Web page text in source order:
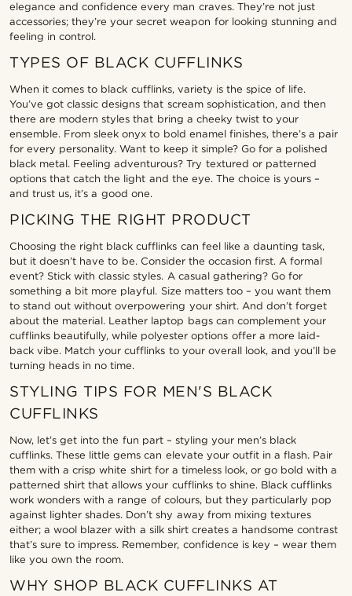
elegance and confidence every man craves. They’re not just
accessories; they’re your secret weapon for looking stunning and
feeling in control.
TYPES OF BLACK CUFFLINKS
When it comes to black cufflinks, variety is the spice of life.
You’ve got classic designs that scream sophistication, and then
there are modern styles that bring a cheeky twist to your
ensemble. From sleek onyx to bold enamel finishes, there’s a pair
for every personality. Want to keep it simple? Go for a polished
black metal. Feeling adventurous? Try textured or patterned
options that catch the light and the eye. The choice is yours –
and trust us, it’s a good one.
PICKING THE RIGHT PRODUCT
Choosing the right black cufflinks can feel like a daunting task,
but it doesn’t have to be. Consider the occasion first. A formal
event? Stick with classic styles. A casual gathering? Go for
something a bit more playful. Size matters too – you want them
to stand out without overpowering your shirt. And don’t forget
about the material. Leather laptop bags can complement your
cufflinks beautifully, while polyester options offer a more laid-
back vibe. Match your cufflinks to your overall look, and you’ll be
turning heads in no time.
STYLING TIPS FOR MEN'S BLACK
CUFFLINKS
Now, let’s get into the fun part – styling your men’s black
cufflinks. These little gems can elevate your outfit in a flash. Pair
them with a crisp white shirt for a timeless look, or go bold with a
patterned shirt that allows your cufflinks to shine. Black cufflinks
work wonders with a range of colours, but they particularly pop
against lighter shades. Don’t shy away from mixing textures
either; a wool blazer with a silk shirt creates a handsome contrast
that’s sure to impress. Remember, confidence is key – wear them
like you own the room.
WHY SHOP BLACK CUFFLINKS AT